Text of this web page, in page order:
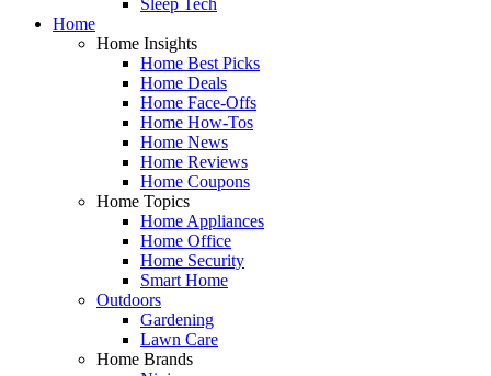
Home
Home Insights
Home Best Picks
Home Deals
Home Face-Offs
Home How-Tos
Home News
Home Reviews
Home Coupons
Home Topics
Home Appliances
Home Office
Home Security
Smart Home
Outdoors
Gardening
Lawn Care
Home Brands